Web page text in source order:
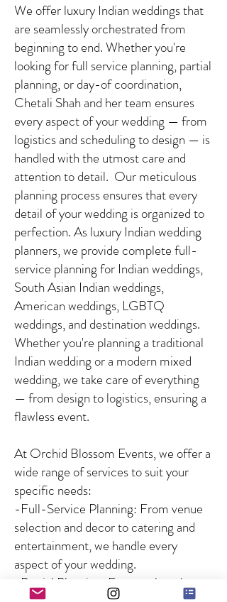
We offer luxury Indian weddings that
are seamlessly orchestrated from
beginning to end. Whether you're
looking for full service planning, partial
planning, or day-of coordination,
Chetali Shah and her team ensures
every aspect of your wedding — from
logistics and scheduling to design — is
handled with the utmost care and
attention to detail. Our meticulous
planning process ensures that every
detail of your wedding is organized to
perfection. As luxury Indian wedding
planners, we provide complete full-
service planning for Indian weddings,
South Asian Indian weddings,
American weddings, LGBTQ
weddings, and destination weddings.
Whether you're planning a traditional
Indian wedding or a modern mixed
wedding, we take care of everything
— from design to logistics, ensuring a
flawless event.
At Orchid Blossom Events, we offer a
wide range of services to suit your
specific needs:
-Full-Service Planning: From venue
selection and decor to catering and
entertainment, we handle every
aspect of your wedding.
-Partial Planning: For couples who